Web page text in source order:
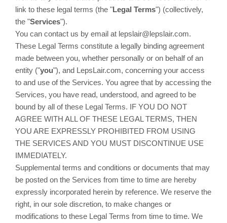
link to these legal terms (the "Legal Terms") (collectively,
the "Services").
You can contact us by email at lepslair@lepslair.com.
These Legal Terms constitute a legally binding agreement
made between you, whether personally or on behalf of an
entity ("you"), and LepsLair.com, concerning your access
to and use of the Services. You agree that by accessing the
Services, you have read, understood, and agreed to be
bound by all of these Legal Terms. IF YOU DO NOT
AGREE WITH ALL OF THESE LEGAL TERMS, THEN
YOU ARE EXPRESSLY PROHIBITED FROM USING
THE SERVICES AND YOU MUST DISCONTINUE USE
IMMEDIATELY.
Supplemental terms and conditions or documents that may
be posted on the Services from time to time are hereby
expressly incorporated herein by reference. We reserve the
right, in our sole discretion, to make changes or
modifications to these Legal Terms from time to time. We